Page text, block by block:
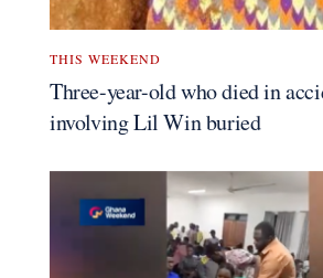
THIS WEEKEND
Three-year-old who died in
involving Lil Win buried